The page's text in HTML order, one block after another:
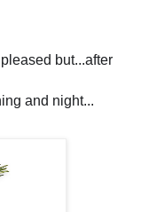
but...after
and night...